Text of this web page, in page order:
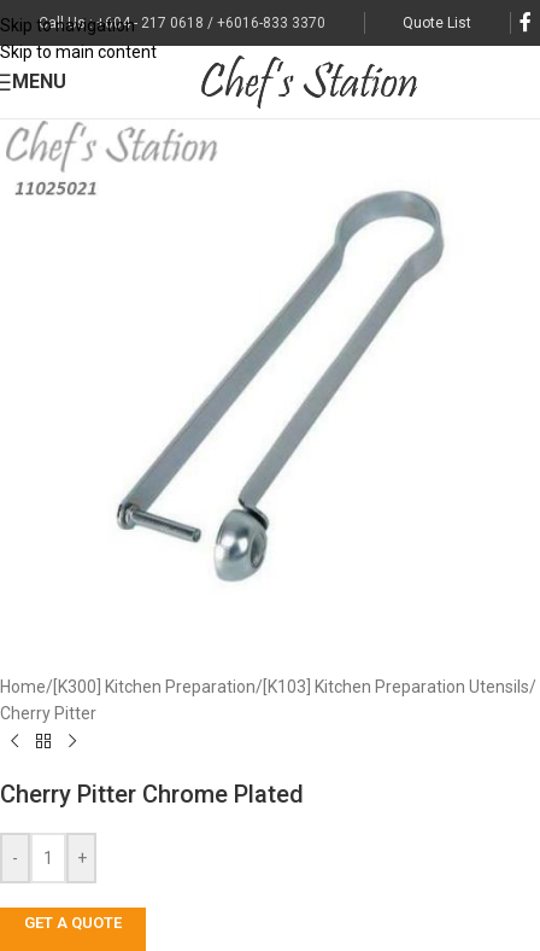
Skip to navigation
Skip to main content
Call Us : +604 - 217 0618 / +6016-833 3370 Quote List
MENU
Home/ [K300] Kitchen Preparation/ [K103] Kitchen Preparation Utensils/
Cherry Pitter
Cherry Pitter Chrome Plated
- +
GET A QUOTE